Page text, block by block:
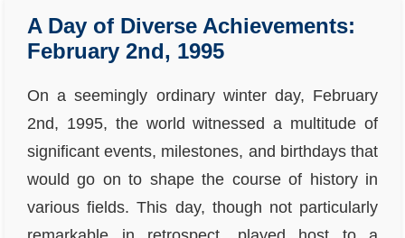
A Day of Diverse Achievements:
February 2nd, 1995
On a seemingly ordinary winter day, February
2nd, 1995, the world witnessed a multitude of
significant events, milestones, and birthdays that
would go on to shape the course of history in
various fields. This day, though not particularly